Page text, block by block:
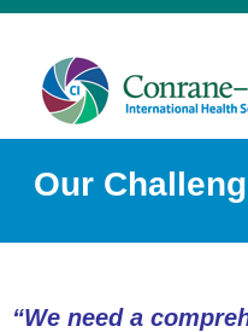
Our
“We need a